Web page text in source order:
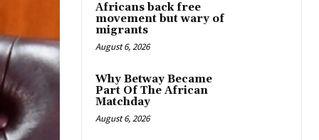
Africans back free
movement but wary of
migrants
August 6, 2026
Why Betway Became
Part Of The African
Matchday
August 6, 2026